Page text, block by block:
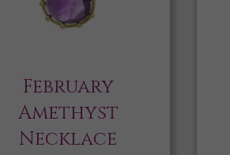
February
Amethyst
Necklace